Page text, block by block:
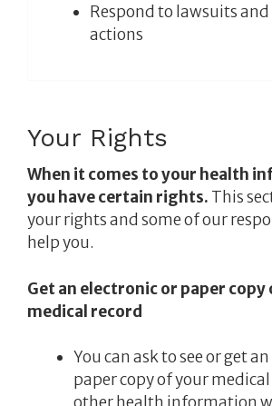
Respond to lawsuits and
actions
Your Rights
When it comes to your health
you have certain rights. This
your rights and some of our
help you.
Get an electronic or paper copy
medical record
You can ask to see or get
paper copy of your